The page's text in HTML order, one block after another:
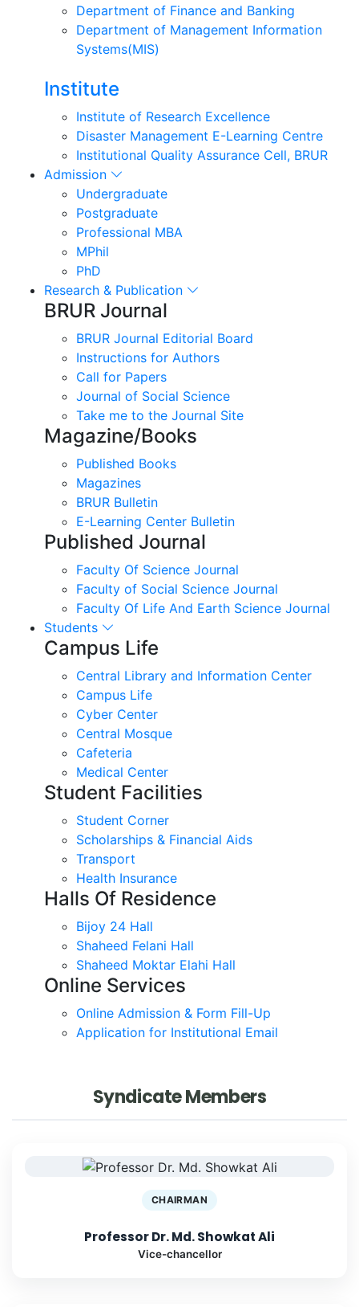
Department of Finance and Banking
Department of Management Information
Systems(MIS)
Institute
Institute of Research Excellence
Disaster Management E-Learning Centre
Institutional Quality Assurance Cell, BRUR
Admission
Undergraduate
Postgraduate
Professional MBA
MPhil
PhD
Research & Publication
BRUR Journal
BRUR Journal Editorial Board
Instructions for Authors
Call for Papers
Journal of Social Science
Take me to the Journal Site
Magazine/Books
Published Books
Magazines
BRUR Bulletin
E-Learning Center Bulletin
Published Journal
Faculty Of Science Journal
Faculty of Social Science Journal
Faculty Of Life And Earth Science Journal
Students
Campus Life
Central Library and Information Center
Campus Life
Cyber Center
Central Mosque
Cafeteria
Medical Center
Student Facilities
Student Corner
Scholarships & Financial Aids
Transport
Health Insurance
Halls Of Residence
Bijoy 24 Hall
Shaheed Felani Hall
Shaheed Moktar Elahi Hall
Online Services
Online Admission & Form Fill-Up
Application for Institutional Email
Syndicate Members
CHAIRMAN
Professor Dr. Md. Showkat Ali
Vice-chancellor